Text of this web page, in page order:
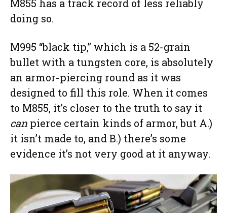
M855 has a track record of less reliably
doing so.
M995 “black tip,” which is a 52-grain
bullet with a tungsten core, is absolutely
an armor-piercing round as it was
designed to fill this role. When it comes
to M855, it’s closer to the truth to say it
can pierce certain kinds of armor, but A.)
it isn’t made to, and B.) there’s some
evidence it’s not very good at it anyway.